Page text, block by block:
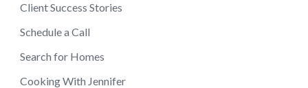
Client Success Stories
Schedule a Call
Search for Homes
Cooking With Jennifer